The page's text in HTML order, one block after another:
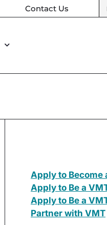
Contact Us
Apply to Become
Apply to Be a
Apply to Be a
Partner with VMT